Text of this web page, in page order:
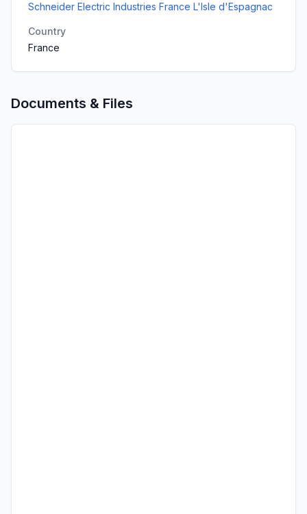
Schneider Electric Industries France L'Isle d'Espagnac
Country
France
Documents & Files